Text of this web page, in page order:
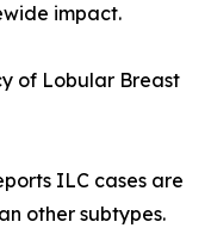
impact.
of Lobular Breast
ILC cases are
other subtypes.